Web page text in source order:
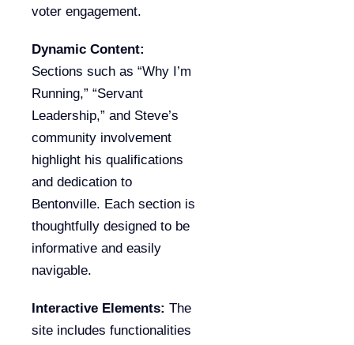
voter engagement.
Dynamic Content:
Sections such as “Why I’m
Running,” “Servant
Leadership,” and Steve’s
community involvement
highlight his qualifications
and dedication to
Bentonville. Each section is
thoughtfully designed to be
informative and easily
navigable.
Interactive Elements: The
site includes functionalities